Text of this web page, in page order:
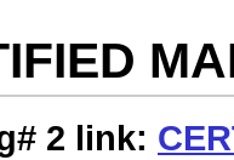
2 link: